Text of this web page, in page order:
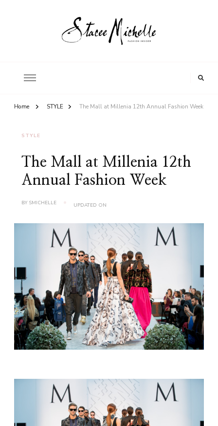
Home STYLE The Mall at Millenia 12th Annual Fashion Week
STYLE
The Mall at Millenia 12th
Annual Fashion Week
BY SMICHELLE UPDATED ON